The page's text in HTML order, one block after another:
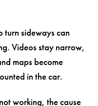
turn sideways can
Videos stay narrow,
maps become
in the car.
working, the cause